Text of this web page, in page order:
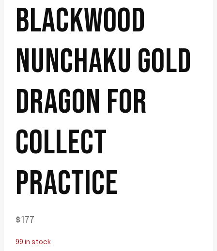
BLACKWOOD
NUNCHAKU GOLD
DRAGON FOR
COLLECT
PRACTICE
$177
99 in stock